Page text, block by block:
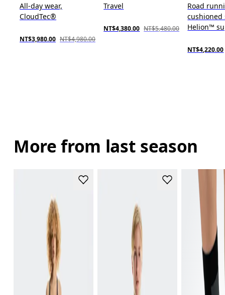
All-day wear,
CloudTec®
NT$3,980.00 NT$4,980.00
Travel
NT$4,380.00 NT$5,480.00
Road
Helion™
NT$4,220.00
More from last season